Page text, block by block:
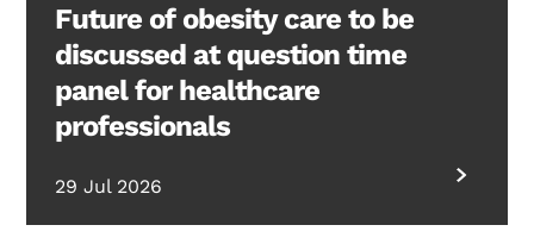
Future of obesity care to be
discussed at question time
panel for healthcare
professionals
29 Jul 2026